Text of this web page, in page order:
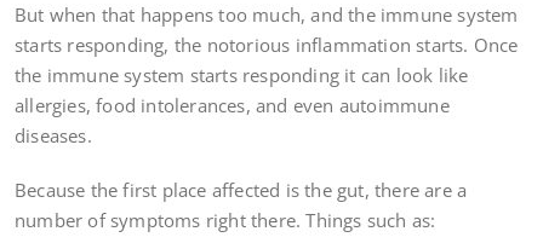
But when that happens too much, and the immune system
starts responding, the notorious inflammation starts. Once
the immune system starts responding it can look like
allergies, food intolerances, and even autoimmune
diseases.
Because the first place affected is the gut, there are a
number of symptoms right there. Things such as: